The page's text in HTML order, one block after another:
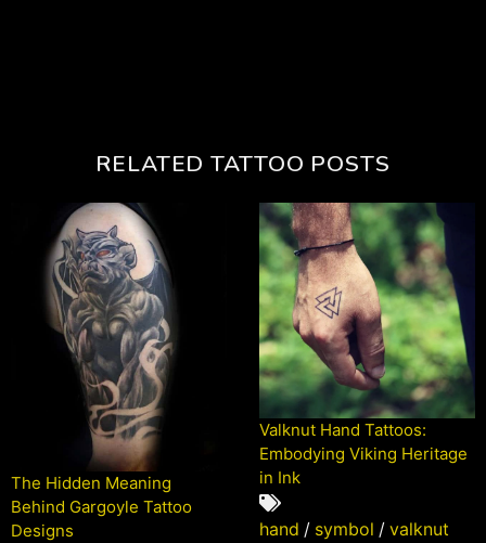
RELATED TATTOO POSTS
The Hidden Meaning
Behind Gargoyle Tattoo
Designs
Valknut Hand Tattoos:
Embodying Viking Heritage
in Ink
hand / symbol / valknut